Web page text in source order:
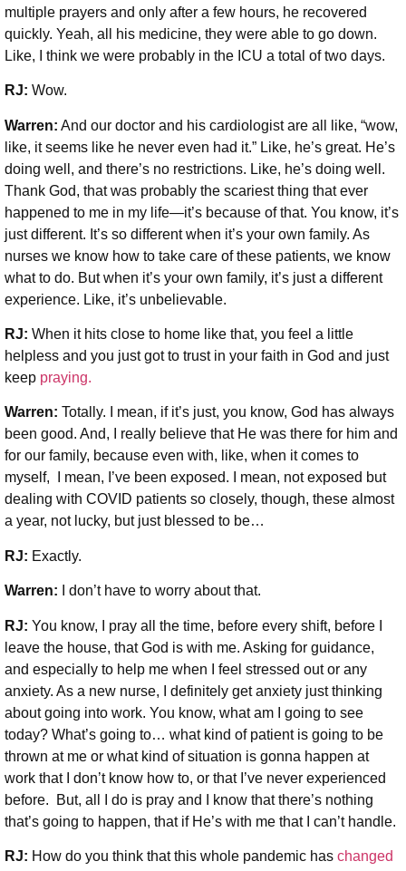
multiple prayers and only after a few hours, he recovered
quickly. Yeah, all his medicine, they were able to go down.
Like, I think we were probably in the ICU a total of two days.
RJ: Wow.
Warren: And our doctor and his cardiologist are all like, “wow,
like, it seems like he never even had it.” Like, he’s great. He’s
doing well, and there’s no restrictions. Like, he’s doing well.
Thank God, that was probably the scariest thing that ever
happened to me in my life—it’s because of that. You know, it’s
just different. It’s so different when it’s your own family. As
nurses we know how to take care of these patients, we know
what to do. But when it’s your own family, it’s just a different
experience. Like, it’s unbelievable.
RJ: When it hits close to home like that, you feel a little
helpless and you just got to trust in your faith in God and just
keep praying.
Warren: Totally. I mean, if it’s just, you know, God has always
been good. And, I really believe that He was there for him and
for our family, because even with, like, when it comes to
myself, I mean, I’ve been exposed. I mean, not exposed but
dealing with COVID patients so closely, though, these almost
a year, not lucky, but just blessed to be…
RJ: Exactly.
Warren: I don’t have to worry about that.
RJ: You know, I pray all the time, before every shift, before I
leave the house, that God is with me. Asking for guidance,
and especially to help me when I feel stressed out or any
anxiety. As a new nurse, I definitely get anxiety just thinking
about going into work. You know, what am I going to see
today? What’s going to… what kind of patient is going to be
thrown at me or what kind of situation is gonna happen at
work that I don’t know how to, or that I’ve never experienced
before. But, all I do is pray and I know that there’s nothing
that’s going to happen, that if He’s with me that I can’t handle.
RJ: How do you think that this whole pandemic has changed